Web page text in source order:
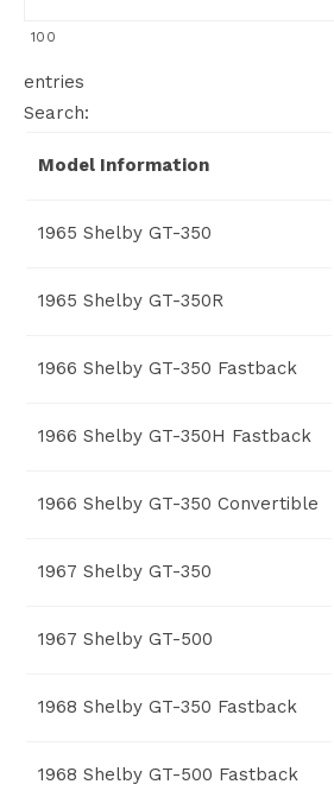
100
entries
Search:
Model Information
1965 Shelby GT-350
1965 Shelby GT-350R
1966 Shelby GT-350 Fastback
1966 Shelby GT-350H Fastback
1966 Shelby GT-350 Convertible
1967 Shelby GT-350
1967 Shelby GT-500
1968 Shelby GT-350 Fastback
1968 Shelby GT-500 Fastback